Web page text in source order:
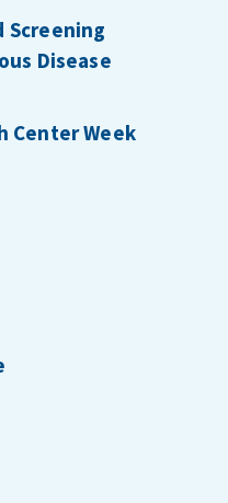
Screening
Disease
Center Week